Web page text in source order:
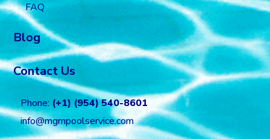
FAQ
Blog
Contact Us
Phone: (+1) (954) 540-8601
info@mgmpoolservice.com